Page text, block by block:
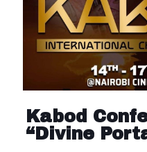
Kabod
“Divine